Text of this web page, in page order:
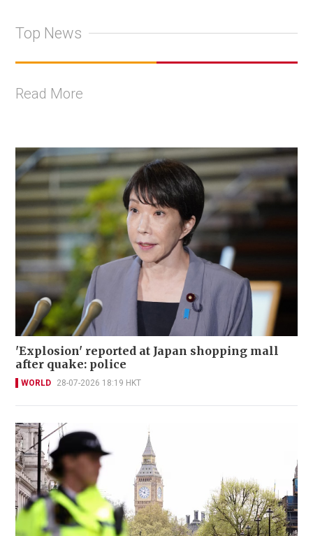
Top News
Read More
'Explosion' reported at Japan shopping mall
after quake: police
WORLD 28-07-2026 18:19 HKT